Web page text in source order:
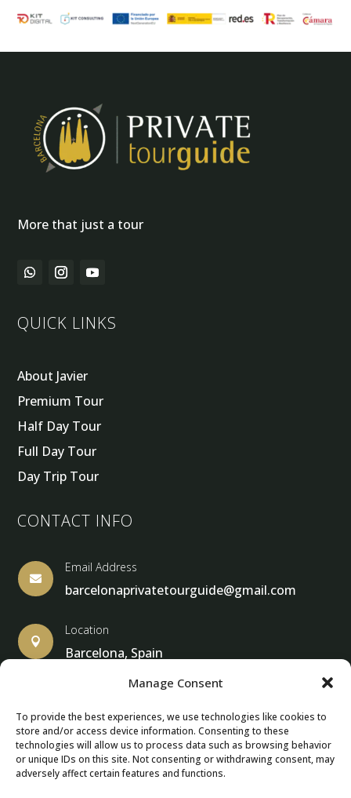
Manage Consent
To provide the best experiences, we use technologies like cookies to
store and/or access device information. Consenting to these
technologies will allow us to process data such as browsing behavior
or unique IDs on this site. Not consenting or withdrawing consent, may
adversely affect certain features and functions.
More that just a tour
QUICK LINKS
About Javier
Premium Tour
Half Day Tour
Full Day Tour
Day Trip Tour
CONTACT INFO

Email Address
barcelonaprivatetourguide@gmail.com

Location
Barcelona, Spain
© Copyright 2013 – 2025 – Barcelona Private Tour Guide
Contact Form – Email|